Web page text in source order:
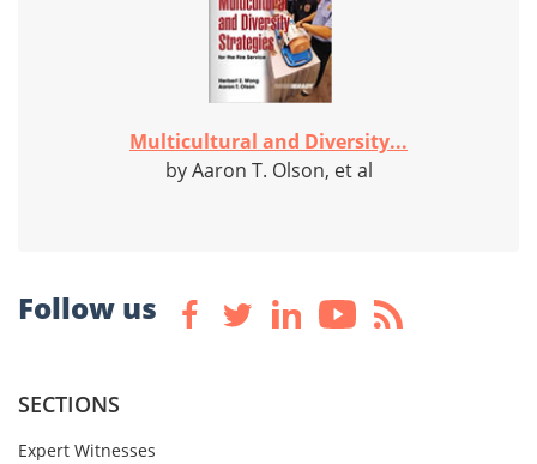
Multicultural and Diversity...
by Aaron T. Olson, et al
Follow us
SECTIONS
Expert Witnesses